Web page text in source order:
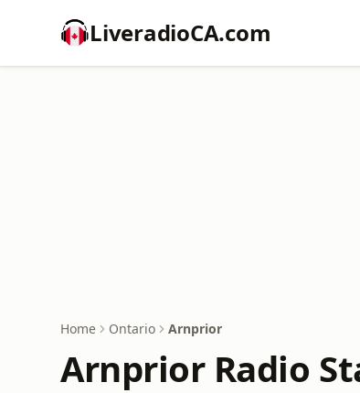
LiveradioCA.com
Home Ontario Arnprior
Arnprior Radio